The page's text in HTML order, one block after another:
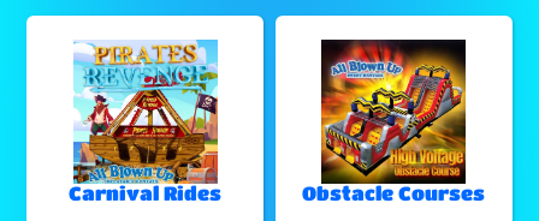
Carnival Rides Obstacle Courses